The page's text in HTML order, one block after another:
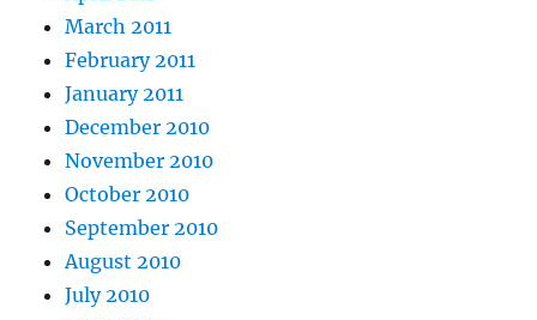
March 2011
February 2011
January 2011
December 2010
November 2010
October 2010
September 2010
August 2010
July 2010